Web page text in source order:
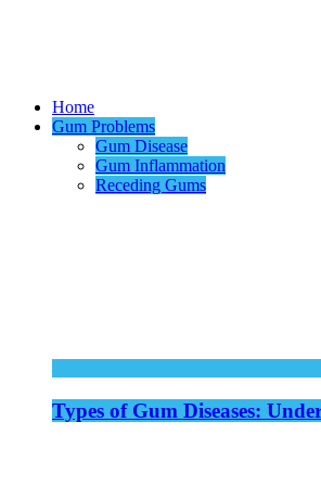
Home
Gum Problems
Gum Disease
Gum Inflammation
Receding Gums
Types of Gum Diseases: